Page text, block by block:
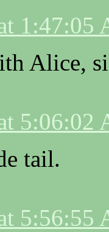
1:47:05
Alice,
5:06:02
tail.
5:56:55